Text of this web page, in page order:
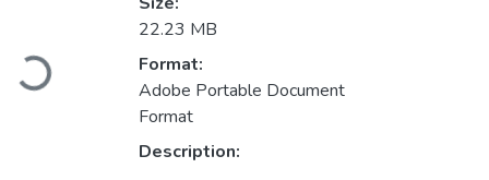
22.23 MB
Format:
Adobe Portable Document
Format
Description: